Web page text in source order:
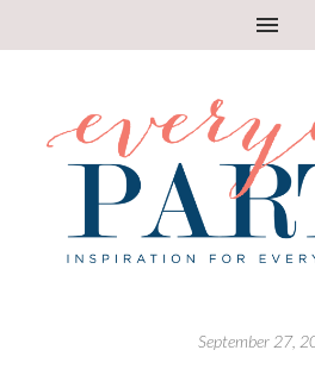
September 27,